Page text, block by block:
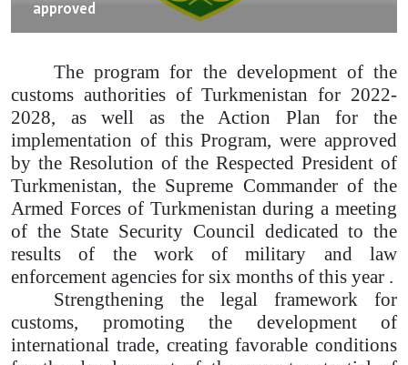
approved
The program for the development of the
customs authorities of Turkmenistan for 2022-
2028, as well as the Action Plan for the
implementation of this Program, were approved
by the Resolution of the Respected President of
Turkmenistan, the Supreme Commander of the
Armed Forces of Turkmenistan during a meeting
of the State Security Council dedicated to the
results of the work of military and law
enforcement agencies for six months of this year .
Strengthening the legal framework for
customs, promoting the development of
international trade, creating favorable conditions